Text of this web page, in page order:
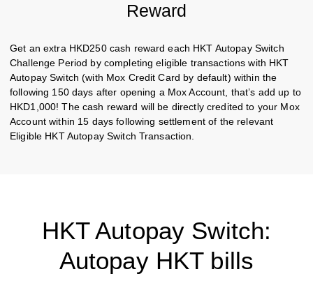
Reward
Get an extra HKD250 cash reward each HKT Autopay Switch
Challenge Period by completing eligible transactions with HKT
Autopay Switch (with Mox Credit Card by default) within the
following 150 days after opening a Mox Account, that’s add up to
HKD1,000! The cash reward will be directly credited to your Mox
Account within 15 days following settlement of the relevant
Eligible HKT Autopay Switch Transaction.
HKT Autopay Switch:
Autopay HKT bills